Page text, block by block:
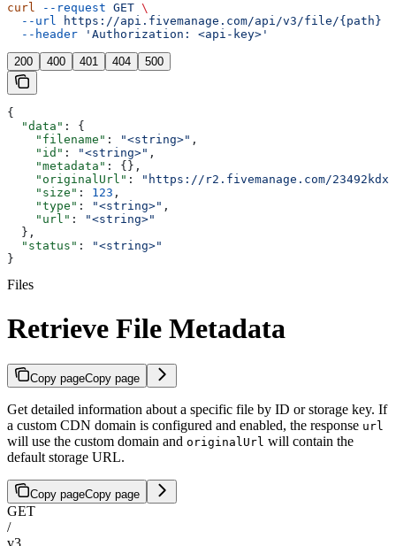
curl --request GET \
  --url
https://api.fivemanage.com/api/v3/file/{path}
  --header
'Authorization: <api-key>'
200 400 401 404 500
{
  "data"
: {
    "filename"
: "<string>" ,
    "id"
: "<string>" ,
    "metadata"
: {},
    "originalUrl"
:
"https://r2.fivemanage.com/
    "size"
: 123 ,
    "type"
: "<string>" ,
    "url"
:
"<string>"
  },
  "status"
:
"<string>"
}
Files
Retrieve File Metadata
Copy pageCopy page
Get detailed information about a specific file by ID or storage key. If
a custom CDN domain is configured and enabled, the response url
will use the custom domain and originalUrl will contain the
default storage URL.
Copy pageCopy page
GET
/